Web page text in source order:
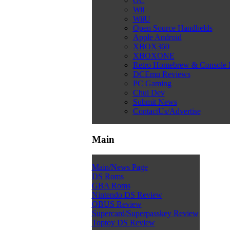
Wii
WiiU
Open Source Handhelds
Apple Android
XBOX360
XBOXONE
Retro Homebrew & Console
DCEmu Reviews
PC Gaming
Chui Dev
Submit News
ContactUs/Advertise
Main
Main/News Page
DS Roms
GBA Roms
Nintendo DS Review
QBUS Review
Supercard/Superpasskey Review
Toptoy DS Review